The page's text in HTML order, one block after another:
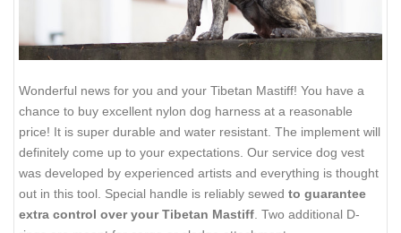
Wonderful news for you and your Tibetan Mastiff! You have a
chance to buy excellent nylon dog harness at a reasonable
price! It is super durable and water resistant. The implement will
definitely come up to your expectations. Our service dog vest
was developed by experienced artists and everything is thought
out in this tool. Special handle is reliably sewed to guarantee
extra control over your Tibetan Mastiff. Two additional D-